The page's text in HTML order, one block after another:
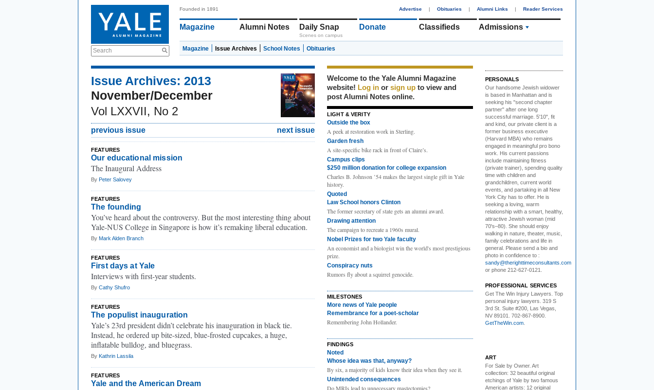
Search
Founded in 1891 Advertise | Obituaries | Alumni Links | Reader Services
Magazine Alumni Notes Daily Snap
Scenes on campus
Donate Classifieds Admissions
Magazine Issue Archives School Notes Obituaries
Issue Archives: 2013
November/December
Vol LXXVII, No 2
previous issue next issue
FEATURES
Our educational mission
The Inaugural Address
By Peter Salovey
FEATURES
The founding
You’ve heard about the controversy. But the most interesting thing about
Yale-NUS College in Singapore is how it’s remaking liberal education.
By Mark Alden Branch
FEATURES
First days at Yale
Interviews with first-year students.
By Cathy Shufro
FEATURES
The populist inauguration
Yale’s 23rd president didn’t celebrate his inauguration in black tie.
Instead, he ordered up bite-sized, blue-frosted cupcakes, a huge,
inflatable bulldog, and bluegrass.
By Kathrin Lassila
FEATURES
Yale and the American Dream
Welcome to the Yale Alumni Magazine
website! Log in or sign up to view and
post Alumni Notes online.
LIGHT & VERITY
Outside the box
A peek at restoration work in Sterling.
Garden fresh
A site-specific bike rack in front of Claire’s.
Campus clips
$250 million donation for college expansion
Charles B. Johnson ’54 makes the largest single gift in Yale
history.
Quoted
Law School honors Clinton
The former secretary of state gets an alumni award.
Drawing attention
The campaign to recreate a 1960s mural.
Nobel Prizes for two Yale faculty
An economist and a biologist win the world's most prestigious
prize.
Conspiracy nuts
Rumors fly about a squirrel genocide.
MILESTONES
More news of Yale people
Remembrance for a poet-scholar
Remembering John Hollander.
FINDINGS
Noted
Whose idea was that, anyway?
By six, a majority of kids know their idea when they see it.
Unintended consequences
Do MRIs lead to unnecessary mastectomies?
PERSONALS
Our handsome Jewish widower
is based in Manhattan and is
seeking his "second chapter
partner" after one long
successful marriage. 5'10", fit
and kind, our private client is a
former business executive
(Harvard MBA) who remains
engaged in meaningful pro bono
work. His current passions
include maintaining fitness
(private trainer), spending quality
time with children and
grandchildren, current world
events, and partaking in all New
York City has to offer. He is
seeking a loving, warm
relationship with a smart, healthy,
attractive Jewish woman (mid
70's–80). She should enjoy
walking in nature, theater, music,
family celebrations and life in
general. Please send a bio and
photo in confidence to :
sandy@therighttimeconsultants.com
or phone 212-627-0121.
PROFESSIONAL SERVICES
Get The Win Injury Lawyers . Top
personal injury lawyers. 319 S
3rd St. Suite #200, Las Vegas,
NV 89101. 702-867-8900.
GetTheWin.com
ART
For Sale by Owner. Art
collection: 32 beautiful original
etchings of Yale by two famous
American artists: 12 original